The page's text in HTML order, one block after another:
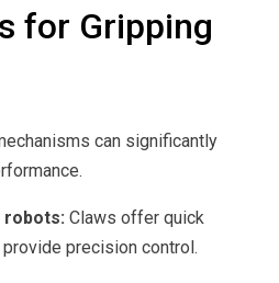
for Gripping
can significantly
robots: Claws offer quick
precision control.